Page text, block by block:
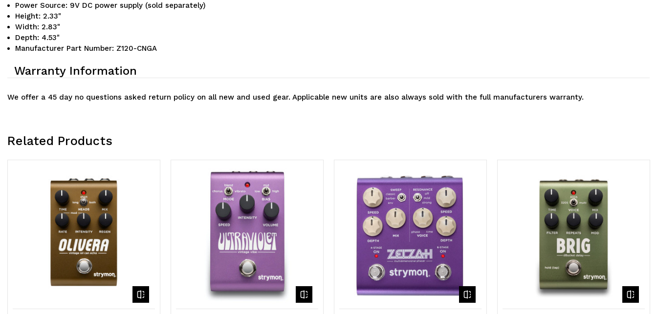
Power Source: 9V DC power supply (sold separately)
Height: 2.33"
Width: 2.83"
Depth: 4.53"
Manufacturer Part Number: Z120-CNGA
Warranty Information
We offer a 45 day no questions asked return policy on all new and used gear. Applicable new units are also always sold with the full manufacturers warranty.
Related Products